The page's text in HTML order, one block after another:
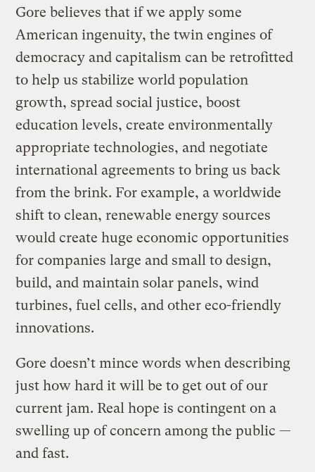
Gore believes that if we apply some
American ingenuity, the twin engines of
democracy and capitalism can be retrofitted
to help us stabilize world population
growth, spread social justice, boost
education levels, create environmentally
appropriate technologies, and negotiate
international agreements to bring us back
from the brink. For example, a worldwide
shift to clean, renewable energy sources
would create huge economic opportunities
for companies large and small to design,
build, and maintain solar panels, wind
turbines, fuel cells, and other eco-friendly
innovations.
Gore doesn’t mince words when describing
just how hard it will be to get out of our
current jam. Real hope is contingent on a
swelling up of concern among the public —
and fast.